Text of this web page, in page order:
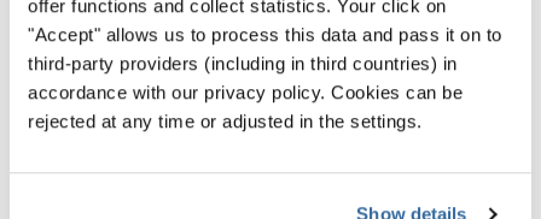
offer functions and collect statistics. Your click on
"Accept" allows us to process this data and pass it on to
third-party providers (including in third countries) in
accordance with our privacy policy. Cookies can be
rejected at any time or adjusted in the settings.
Show details